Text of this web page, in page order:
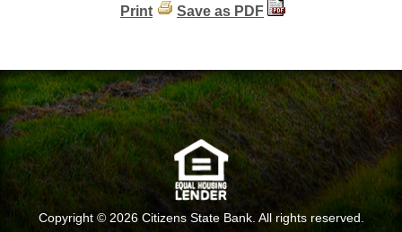
Print Save as PDF
Copyright © 2026 Citizens State Bank. All rights reserved.